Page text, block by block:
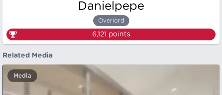
Danielpepe
Overlord
6,121 points
Related Media
Media